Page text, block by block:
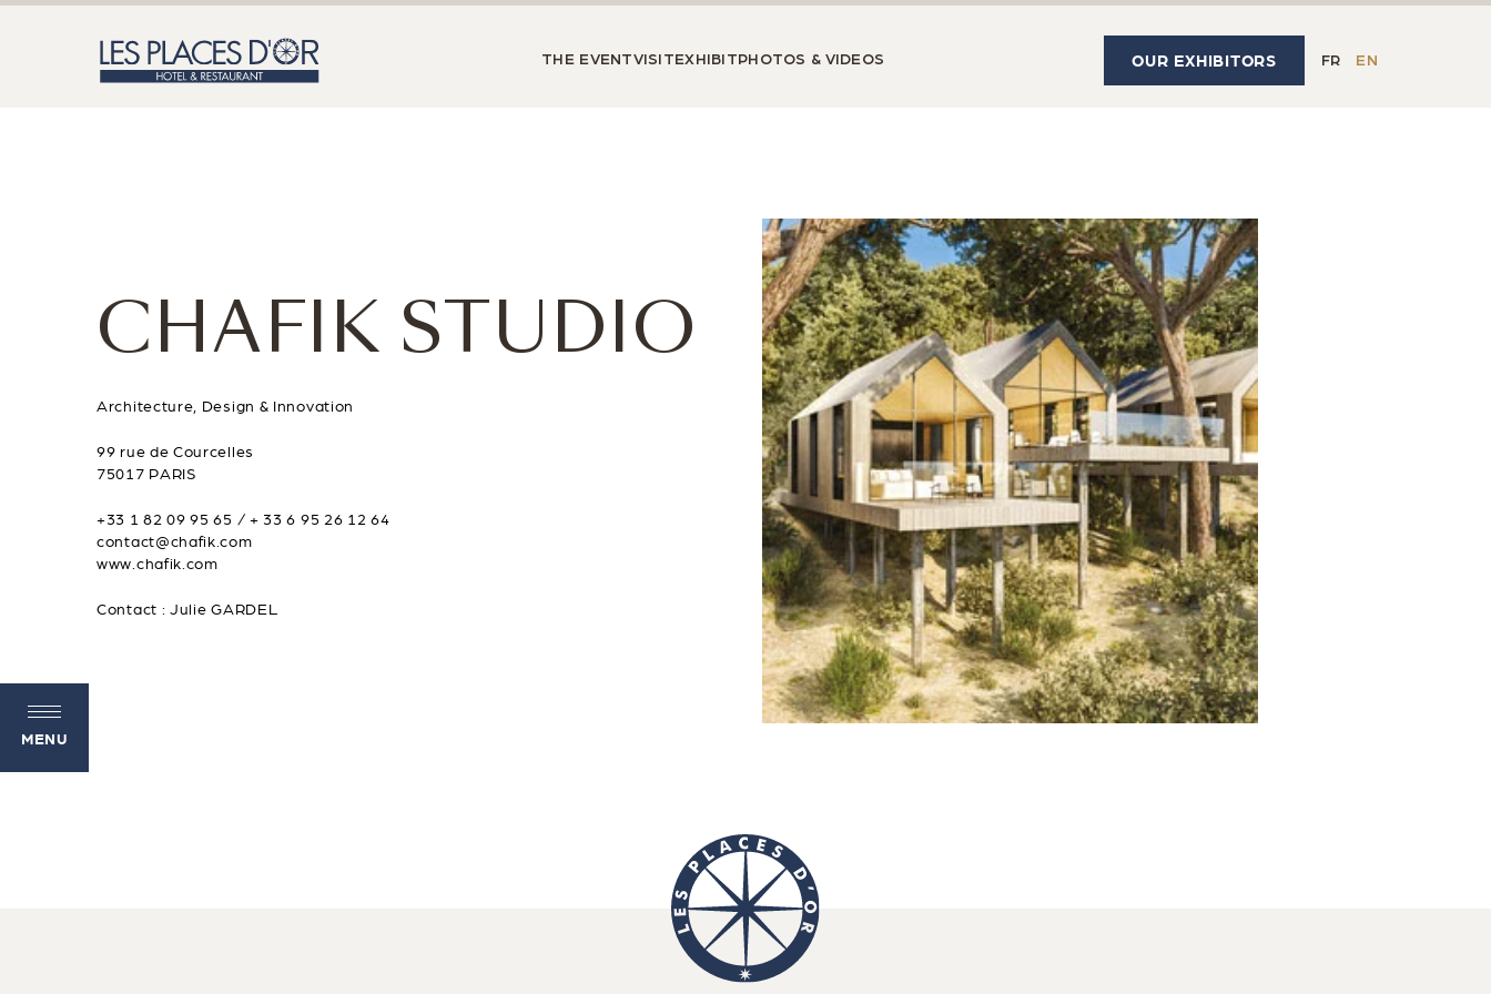
MENU
THE EVENTVISIT EXHIBIT PHOTOS & VIDEOS OUR EXHIBITORS FR EN
CHAFIK STUDIO
Architecture, Design & Innovation
99 rue de Courcelles
75017 PARIS
+33 1 82 09 95 65 / + 33 6 95 26 12 64
contact@chafik.com
www.chafik.com
Contact : Julie GARDEL